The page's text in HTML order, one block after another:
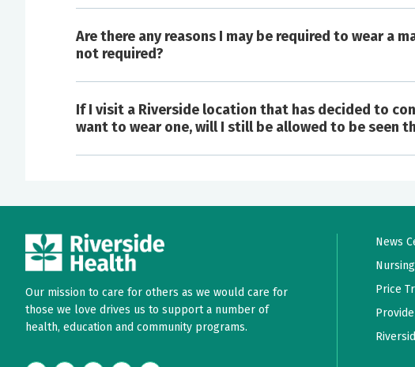
Are there any reasons I may be required to wear a
not required?
There is a concern you have a suspected case of
You have a fever (temperature of 100.4 or greater).
You had close contact with someone with the flu in
You live or work in an area or facility with a recent
If I visit a Riverside location that has decided to
want to wear one, will I still be allowed to be seen
Our mission to care for others as we would care for
those we love drives us to support a number of
health, education and community programs.
News
Price